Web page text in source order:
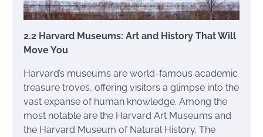
2.2 Harvard Museums: Art and History That Will
Move You
Harvard’s museums are world-famous academic
treasure troves, offering visitors a glimpse into the
vast expanse of human knowledge. Among the
most notable are the Harvard Art Museums and
the Harvard Museum of Natural History. The